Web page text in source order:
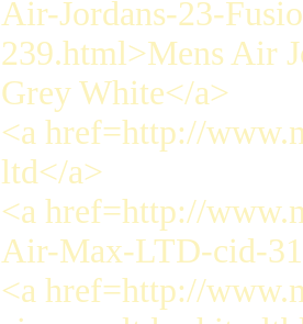
Air-Jordans-23-
239.html>Mens Air
Grey White</a>
<a href=http://
ltd</a>
<a href=http://
Air-Max-LTD-cid-
<a href=http://